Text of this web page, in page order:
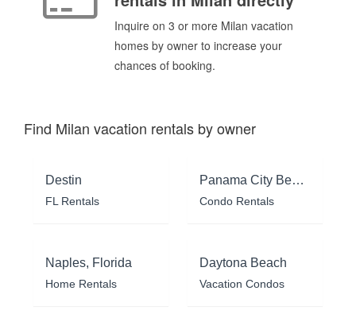
Inquire on 3 or more Milan vacation
homes by owner to increase your
chances of booking.
Find Milan vacation rentals by owner
Destin
FL Rentals
Panama City Beach
Condo Rentals
Naples, Florida
Home Rentals
Daytona Beach
Vacation Condos